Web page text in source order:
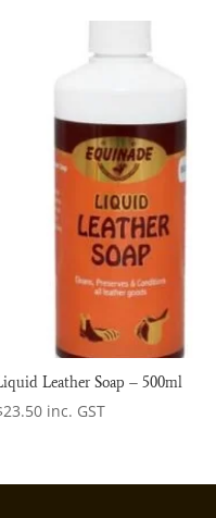
Leather Soap – 500ml
23.50 inc. GST